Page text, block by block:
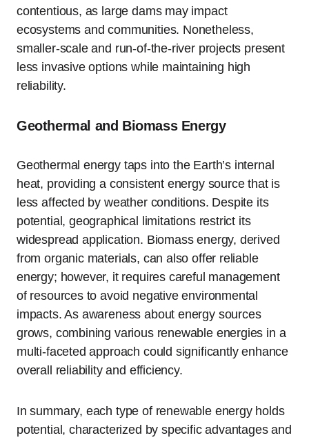
contentious, as large dams may impact
ecosystems and communities. Nonetheless,
smaller-scale and run-of-the-river projects present
less invasive options while maintaining high
reliability.
Geothermal and Biomass Energy
Geothermal energy taps into the Earth’s internal
heat, providing a consistent energy source that is
less affected by weather conditions. Despite its
potential, geographical limitations restrict its
widespread application. Biomass energy, derived
from organic materials, can also offer reliable
energy; however, it requires careful management
of resources to avoid negative environmental
impacts. As awareness about energy sources
grows, combining various renewable energies in a
multi-faceted approach could significantly enhance
overall reliability and efficiency.
In summary, each type of renewable energy holds
potential, characterized by specific advantages and